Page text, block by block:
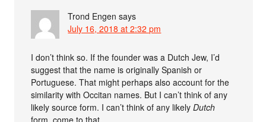
Trond Engen says
July 16, 2018 at 2:32 pm
I don’t think so. If the founder was a Dutch Jew, I’d
suggest that the name is originally Spanish or
Portuguese. That might perhaps also account for the
similarity with Occitan names. But I can’t think of any
likely source form. I can’t think of any likelyDutch